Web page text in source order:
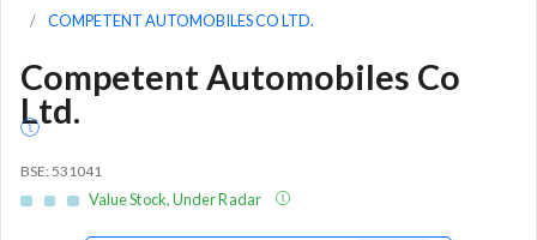
COMPETENT AUTOMOBILES CO LTD.
Competent Automobiles Co
Ltd.
BSE: 531041
Value Stock, Under Radar